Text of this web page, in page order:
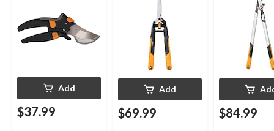
Add
$37.99
Add
$69.99 $84.99